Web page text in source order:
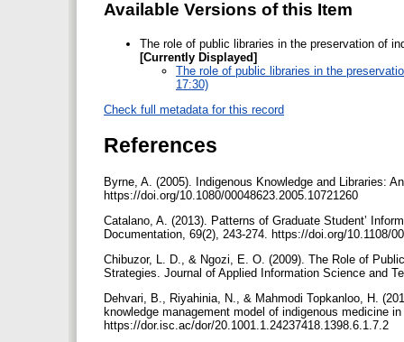
Available Versions of this Item
The role of public libraries in the preservation of
[Currently Displayed]
The role of public libraries in the
17:30)
Check full metadata for this record
References
Byrne, A. (2005). Indigenous Knowledge and Libraries:
https://doi.org/10.1080/00048623.2005.10721260
Catalano, A. (2013). Patterns of Graduate Student’
Documentation, 69(2), 243-274. https://doi.org/10.1108/
Chibuzor, L. D., & Ngozi, E. O. (2009). The Role of
Strategies. Journal of Applied Information Science and
Dehvari, B., Riyahinia, N., & Mahmodi Topkanloo, H.
knowledge management model of indigenous medicine
https://dor.isc.ac/dor/20.1001.1.24237418.1398.6.1.7.2